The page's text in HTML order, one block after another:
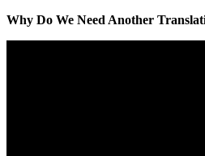
Why Do We Need Another